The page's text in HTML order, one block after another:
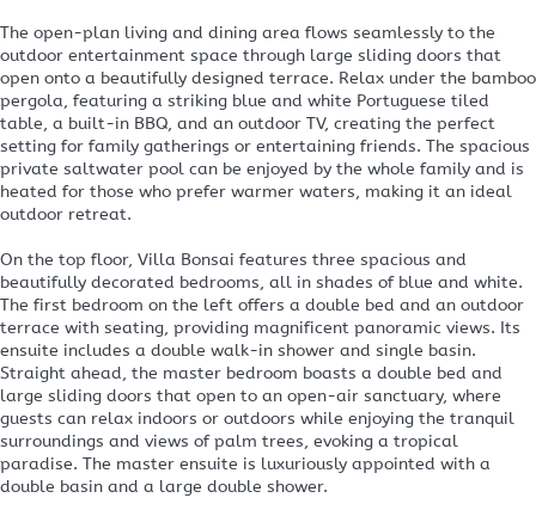
The open-plan living and dining area flows seamlessly to the
outdoor entertainment space through large sliding doors that
open onto a beautifully designed terrace. Relax under the bamboo
pergola, featuring a striking blue and white Portuguese tiled
table, a built-in BBQ, and an outdoor TV, creating the perfect
setting for family gatherings or entertaining friends. The spacious
private saltwater pool can be enjoyed by the whole family and is
heated for those who prefer warmer waters, making it an ideal
outdoor retreat.
On the top floor, Villa Bonsai features three spacious and
beautifully decorated bedrooms, all in shades of blue and white.
The first bedroom on the left offers a double bed and an outdoor
terrace with seating, providing magnificent panoramic views. Its
ensuite includes a double walk-in shower and single basin.
Straight ahead, the master bedroom boasts a double bed and
large sliding doors that open to an open-air sanctuary, where
guests can relax indoors or outdoors while enjoying the tranquil
surroundings and views of palm trees, evoking a tropical
paradise. The master ensuite is luxuriously appointed with a
double basin and a large double shower.